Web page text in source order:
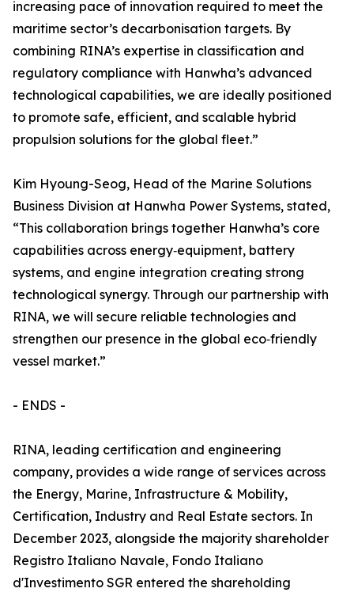
increasing pace of innovation required to meet the
maritime sector’s decarbonisation targets. By
combining RINA’s expertise in classification and
regulatory compliance with Hanwha’s advanced
technological capabilities, we are ideally positioned
to promote safe, efficient, and scalable hybrid
propulsion solutions for the global fleet.”
Kim Hyoung-Seog, Head of the Marine Solutions
Business Division at Hanwha Power Systems, stated,
“This collaboration brings together Hanwha’s core
capabilities across energy‑equipment, battery
systems, and engine integration creating strong
technological synergy. Through our partnership with
RINA, we will secure reliable technologies and
strengthen our presence in the global eco‑friendly
vessel market.”
- ENDS -
RINA, leading certification and engineering
company, provides a wide range of services across
the Energy, Marine, Infrastructure & Mobility,
Certification, Industry and Real Estate sectors. In
December 2023, alongside the majority shareholder
Registro Italiano Navale, Fondo Italiano
d'Investimento SGR entered the shareholding